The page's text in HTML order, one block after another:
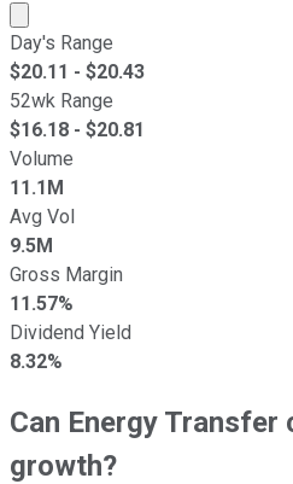
Market cap calculated using
Day's Range
$20.11 - $20.43
52wk Range
$16.18 - $20.81
Volume
11.1M
Avg Vol
9.5M
Gross Margin
11.57%
Dividend Yield
8.32%
Can Energy
growth?